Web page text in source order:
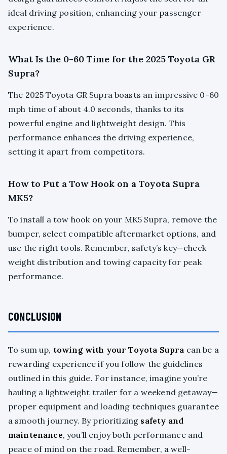
ideal driving position, enhancing your passenger
experience.
What Is the 0-60 Time for the 2025 Toyota GR
Supra?
The 2025 Toyota GR Supra boasts an impressive 0-60
mph time of about 4.0 seconds, thanks to its
powerful engine and lightweight design. This
performance enhances the driving experience,
setting it apart from competitors.
How to Put a Tow Hook on a Toyota Supra
MK5?
To install a tow hook on your MK5 Supra, remove the
bumper, select compatible aftermarket options, and
use the right tools. Remember, safety’s key—check
weight distribution and towing capacity for peak
performance.
CONCLUSION
To sum up, towing with your Toyota Supra can be a
rewarding experience if you follow the guidelines
outlined in this guide. For instance, imagine you’re
hauling a lightweight trailer for a weekend getaway—
proper equipment and loading techniques guarantee
a smooth journey. By prioritizing safety and
maintenance, you’ll enjoy both performance and
peace of mind on the road. Remember, a well-